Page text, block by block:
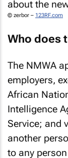
Who does
The NMWA
employers,
African
Intelligence
Service;
another